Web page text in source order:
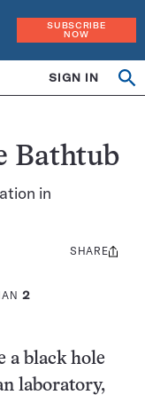
SUBSCRIBE
NOW
SIGN IN
Bathtub
in
2
Share
SHARE
a black hole
laboratory,